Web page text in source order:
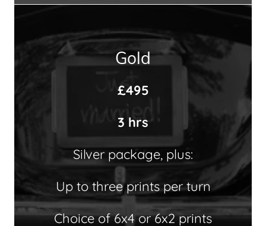
Gold
£495
3 hrs
Silver package, plus:
Up to three prints per turn
Choice of 6x4 or 6x2 prints